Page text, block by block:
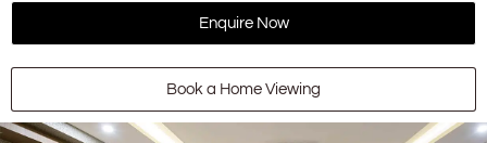
Enquire Now
Book a Home Viewing